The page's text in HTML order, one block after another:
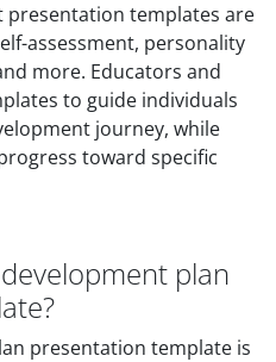
presentation templates are
assessment, personality
more. Educators and
to guide individuals
journey, while
toward specific
plan
presentation template is